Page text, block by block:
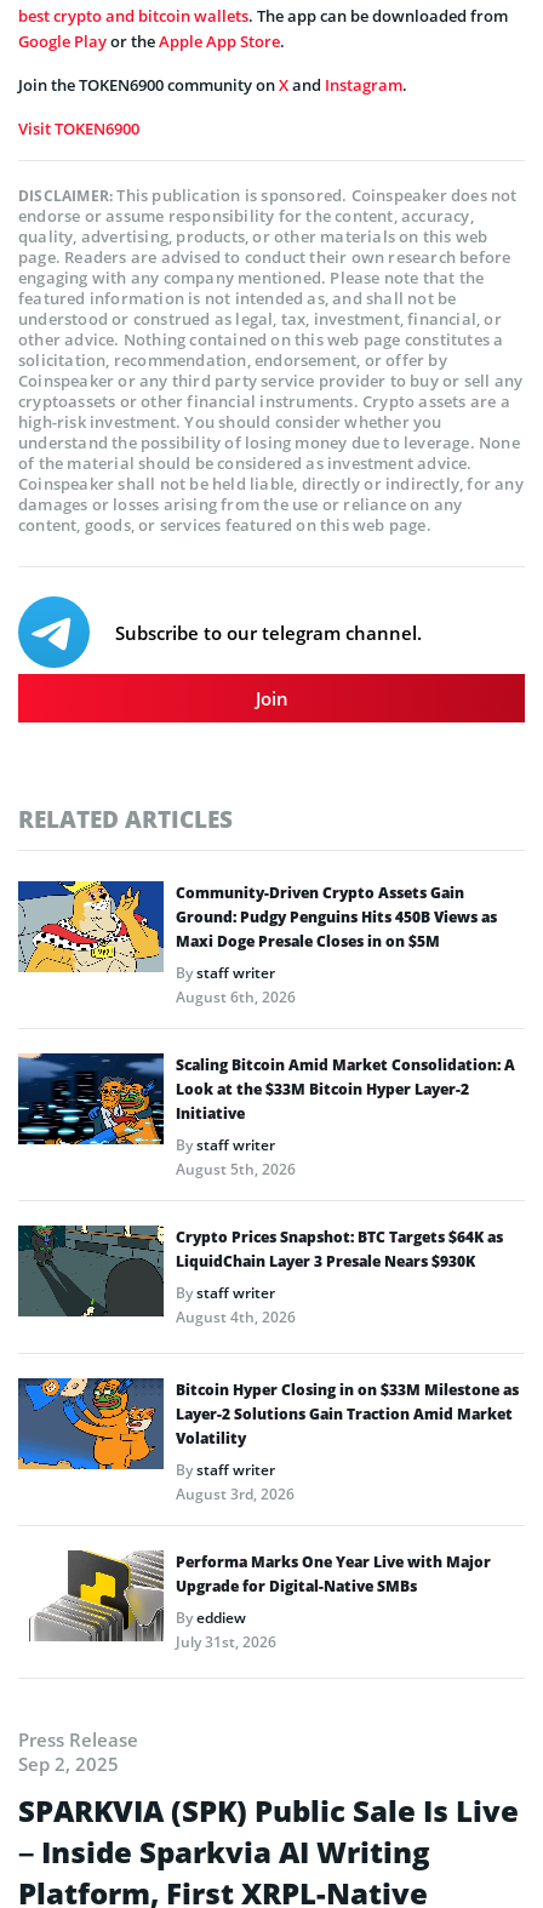
best crypto and bitcoin wallets. The app can be downloaded from
Google Playor theApple App Store.
Join the TOKEN6900 community onXand Instagram.
Visit TOKEN6900
DISCLAIMER:This publication is sponsored. Coinspeaker does not
endorse or assume responsibility for the content, accuracy,
quality, advertising, products, or other materials on this web
page. Readers are advised to conduct their own research before
engaging with any company mentioned. Please note that the
featured information is not intended as, and shall not be
understood or construed as legal, tax, investment, financial, or
other advice. Nothing contained on this web page constitutes a
solicitation, recommendation, endorsement, or offer by
Coinspeaker or any third party service provider to buy or sell any
cryptoassets or other financial instruments. Crypto assets are a
high-risk investment. You should consider whether you
understand the possibility of losing money due to leverage. None
of the material should be considered as investment advice.
Coinspeaker shall not be held liable, directly or indirectly, for any
damages or losses arising from the use or reliance on any
content, goods, or services featured on this web page.
Subscribe to our telegram channel.
Join
RELATED ARTICLES
Community-Driven Crypto Assets Gain
Ground: Pudgy Penguins Hits 450B Views as
Maxi Doge Presale Closes in on $5M
Bystaff writer
August 6th, 2026
Scaling Bitcoin Amid Market Consolidation: A
Look at the $33M Bitcoin Hyper Layer-2
Initiative
Bystaff writer
August 5th, 2026
Crypto Prices Snapshot: BTC Targets $64K as
LiquidChain Layer 3 Presale Nears $930K
Bystaff writer
August 4th, 2026
Bitcoin Hyper Closing in on $33M Milestone as
Layer-2 Solutions Gain Traction Amid Market
Volatility
Bystaff writer
August 3rd, 2026
Performa Marks One Year Live with Major
Upgrade for Digital-Native SMBs
Byeddiew
July 31st, 2026
Press Release
Sep 2, 2025
SPARKVIA (SPK) Public Sale Is Live
– Inside Sparkvia AI Writing
Platform, First XRPL-Native